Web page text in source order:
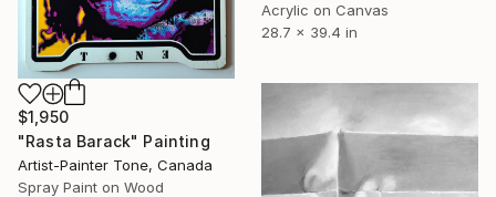
Acrylic on Canvas
28.7 x 39.4 in
$1,950
"Rasta Barack" Painting
Artist-Painter Tone, Canada
Spray Paint on Wood